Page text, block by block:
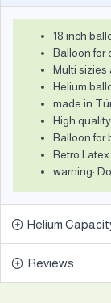
18 inch
Balloon for
Multi sizies
Helium
made in
High
Balloon for
Retro Latex
warning:
Helium
Reviews